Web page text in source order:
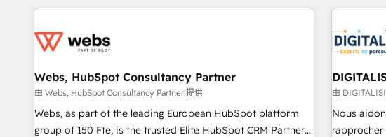
au-delà d’une simple transformation digitale et des startups
de CRM et de méthodologie RevOps pour aligner les
migration, synchronisation API, audit et maintenance) ➤ La
création de sites internet de conversion qui transforment
les visiteurs en opportunités d'affaires ➤ La mise en place
de stratégies d'acquisition marketing (SEO, SEA, inbound,
revenue. ⚙️ HubSpot Integration & Optimization • Seamless
integrations 📈 End-to-End Revenue Acceleration •
marketing
strategies with
HubSpot
Webs, HubSpot Consultancy Partner
由 Webs, HubSpot Consultancy Partner 提供
Webs, as part of the leading European HubSpot platform
group of 150 Fte, is the trusted Elite HubSpot CRM Partner
由
Nous
rapprocher